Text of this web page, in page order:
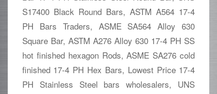
S17400 Black Round Bars, ASTM A564 17-4
PH Bars Traders, ASME SA564 Alloy 630
Square Bar, ASTM A276 Alloy 630 17-4 PH SS
hot finished hexagon Rods, ASME SA276 cold
finished 17-4 PH Hex Bars, Lowest Price 17-4
PH Stainless Steel bars wholesalers, UNS